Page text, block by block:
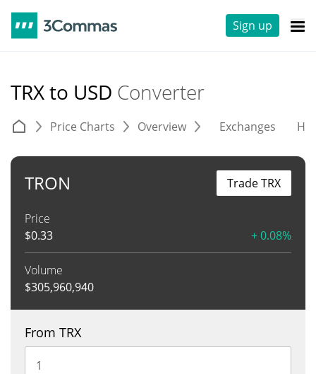
Sign up
TRX to USD Converter
Price Charts Overview Exchanges
TRON
Price
$0.33 + 0.08%
Volume
$305,960,940
Trade TRX
From TRX